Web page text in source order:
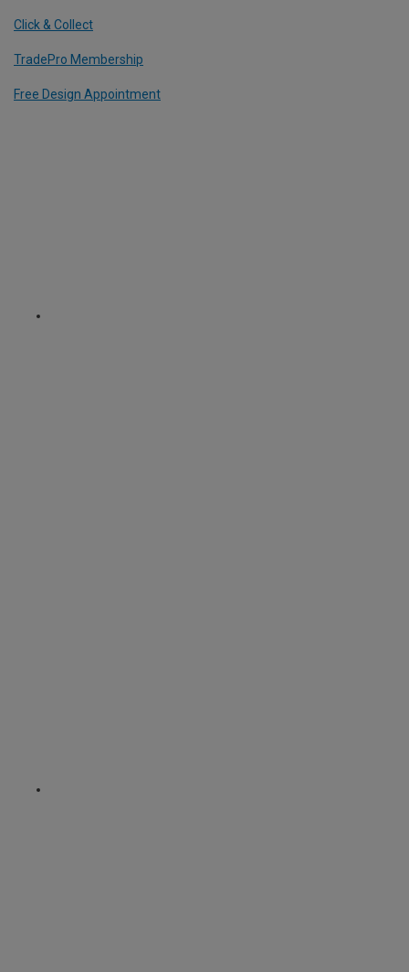
Click & Collect
TradePro Membership
Free Design Appointment